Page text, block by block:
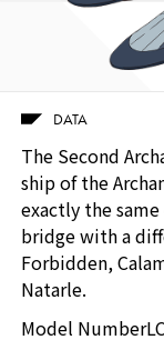
DATA
The Second
ship of the
exactly the
bridge with a
Forbidden,
Natarle.
Model Number